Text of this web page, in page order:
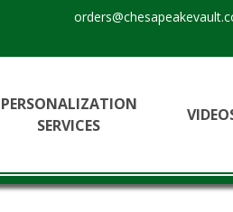
PERSONALIZATION
SERVICES